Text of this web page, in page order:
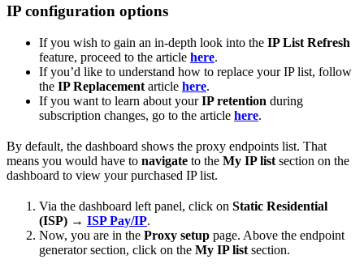
IP configuration options
If you wish to gain an in-depth look into the IP List Refresh
feature, proceed to the article here.
If you’d like to understand how to replace your IP list, follow
the IP Replacement article here.
If you want to learn about yourIP retention during
subscription changes, go to the article here.
By default, the dashboard shows the proxy endpoints list. That
means you would have to navigate to the My IP list section on the
dashboard to view your purchased IP list.
Via the dashboard left panel, click on Static Residential
(ISP) → ISP Pay/IP.
Now, you are in the Proxy setup page. Above the endpoint
generator section, click on the My IP list section.